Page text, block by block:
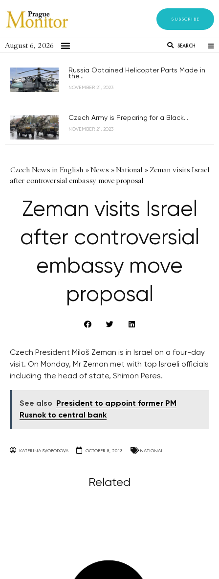
SUBSCRIBE
August 6, 2026 SEARCH
Russia Obtained Helicopter Parts Made in
the...
NOVEMBER 21, 2023
Czech Army is Preparing for a Black...
NOVEMBER 21, 2023
Czech News in English »News »National »Zeman visits Israel
after controversial embassy move proposal
Zeman visits Israel
after controversial
embassy move
proposal
Czech President Miloš Zeman is in Israel on a four-day
visit. On Monday, Mr Zeman met with top Israeli officials
including the head of state, Shimon Peres.
See also
President to appoint former PM
Rusnok to central bank
KATERINA SVOBODOVA OCTOBER 8, 2013 NATIONAL
Related